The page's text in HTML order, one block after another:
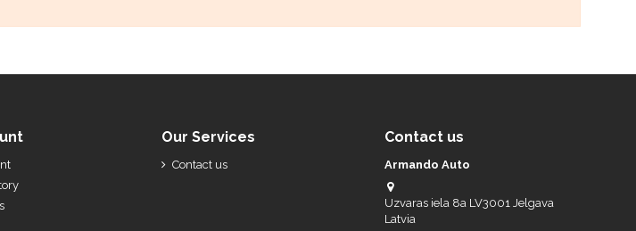
Our Services
Contact us
Contact us
Armando Auto
Uzvaras iela 8a LV3001 Jelgava
Latvia